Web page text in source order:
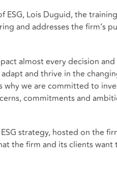
ESG, Lois Duguid, the
and addressesthe firm’s
almost every decision
and thrive in the
we are committed to
commitments and
strategy, hosted on the
the firm and its clients want